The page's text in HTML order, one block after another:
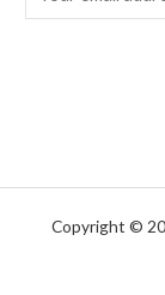
Copyright ©